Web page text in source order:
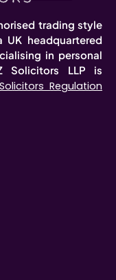
trading style
headquartered
in personal
Solicitors LLP is
Solicitors Regulation